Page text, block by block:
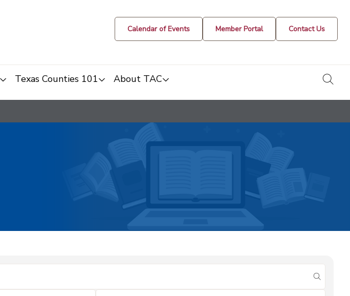
Calendar of Events Member Portal Contact Us
Texas Counties 101 About TAC
submit